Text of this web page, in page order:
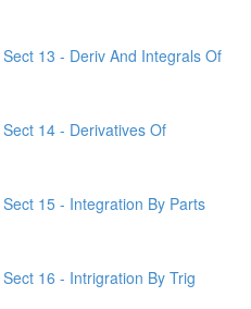
13 - Deriv And Integrals Of
14 - Derivatives Of
15 - Integration By Parts
16 - Intrigration By Trig